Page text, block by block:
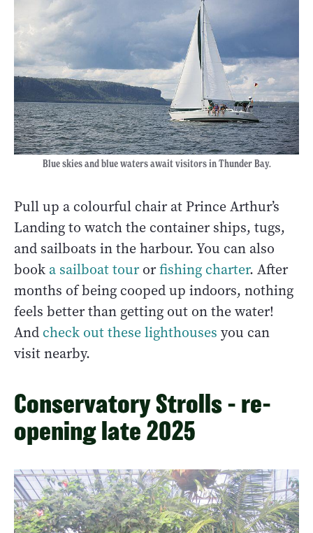
Blue skies and blue waters await visitors in Thunder Bay.
Pull up a colourful chair at Prince Arthur’s
Landing to watch the container ships, tugs,
and sailboats in the harbour. You can also
book a sailboat tourorfishing charter. After
months of being cooped up indoors, nothing
feels better than getting out on the water!
And check out these lighthouses you can
visit nearby.
Conservatory Strolls - re-
opening late 2025